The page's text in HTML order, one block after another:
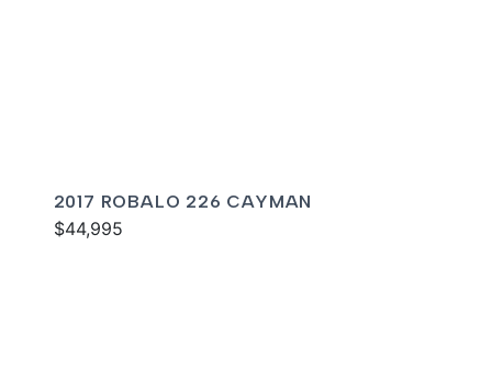
2017 ROBALO 226 CAYMAN
$44,995